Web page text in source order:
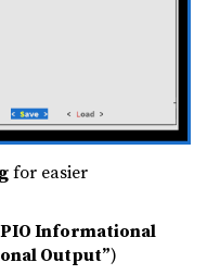
for easier
Informational
Output”)